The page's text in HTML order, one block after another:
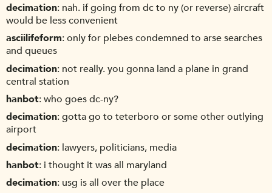
decimation nah. if going from dc to ny (or reverse) aircraft
would be less convenient
asciilifeform only for plebes condemned to arse searches
and queues
decimation not really. you gonna land a plane in grand
central station
hanbot who goes dc-ny?
decimation gotta go to teterboro or some other outlying
airport
decimation lawyers, politicians, media
hanbot i thought it was all maryland
decimation usg is all over the place